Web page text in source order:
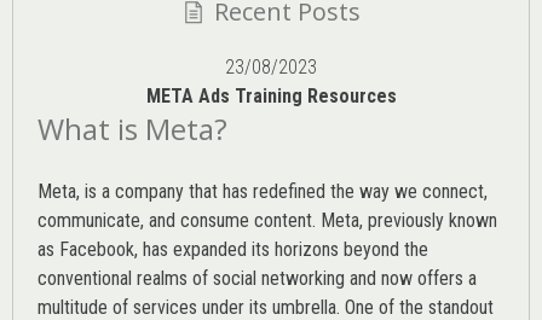
Recent Posts
23/08/2023
META Ads Training Resources
What is Meta?
Meta, is a company that has redefined the way we connect,
communicate, and consume content. Meta, previously known
as Facebook, has expanded its horizons beyond the
conventional realms of social networking and now offers a
multitude of services under its umbrella. One of the standout